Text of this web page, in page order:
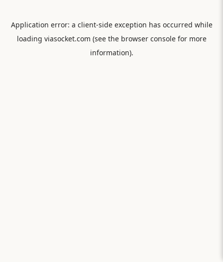
Application error: a client-side exception has occurred while
loading viasocket.com (see the browser consolefor more
information).